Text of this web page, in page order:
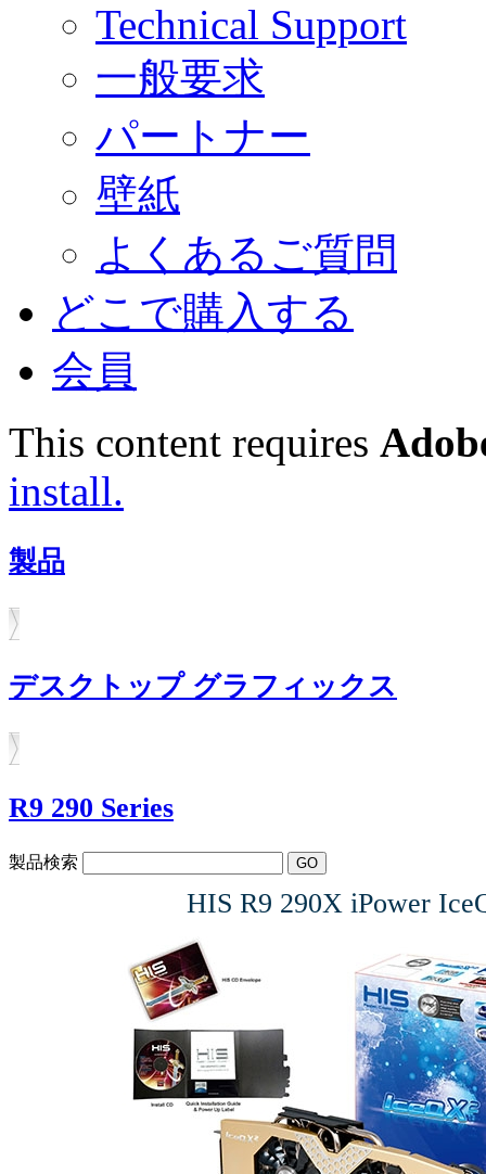
Technical Support
一般要求
パートナー
壁紙
よくあるご質問
どこで購入する
会員
This content requires
install.
製品
デスクトップ グラフィックス
R9 290 Series
製品検索
HIS R9 290X iPower